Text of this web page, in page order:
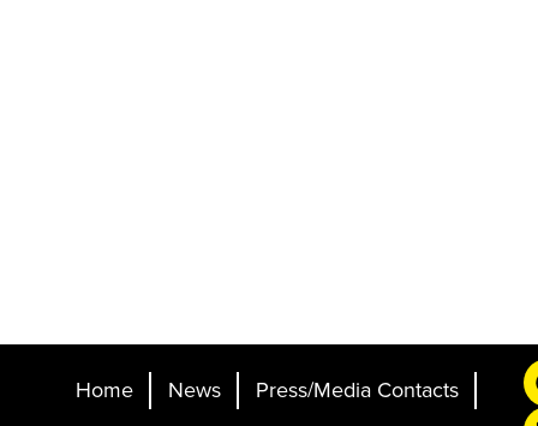
Home News Press/Media Contacts